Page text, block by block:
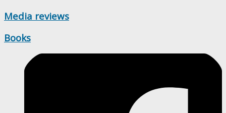
Media reviews
Books